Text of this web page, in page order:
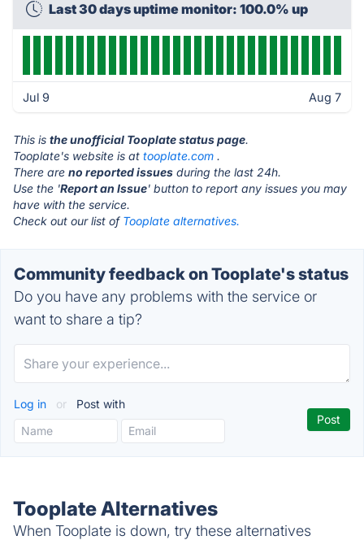
Last 30 days uptime monitor: 100.0% up
Jul 9 Aug 7
This is the unofficial Tooplate status page.
Tooplate's website is at tooplate.com .
There are no reported issues during the last 24h.
Use the 'Report an Issue' button to report any issues you may
have with the service.
Check out our list of Tooplate alternatives.
Community feedback on Tooplate's status
Do you have any problems with the service or
want to share a tip?
Log in or Post with
Tooplate Alternatives
When Tooplate is down, try these alternatives